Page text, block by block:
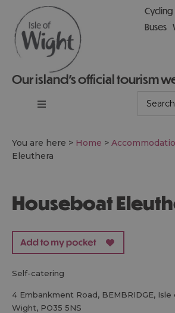
Our island’s official tourism
Cycling
Buses
You are here > Home >
Eleuthera
Houseboat
self-catering
4 Embankment Road, BEMBRIDGE, Isle
Wight, PO35 5NS